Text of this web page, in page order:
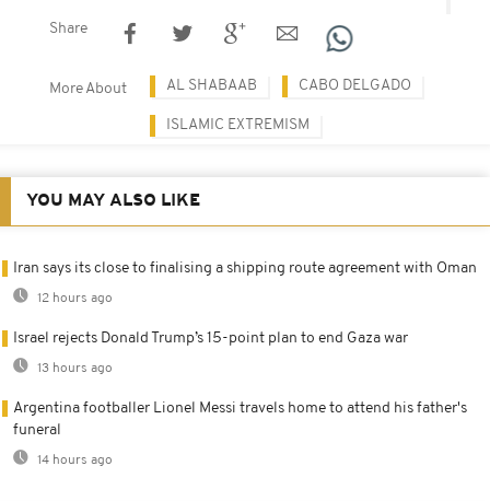
Share
More About AL SHABAAB CABO DELGADO
ISLAMIC EXTREMISM
YOU MAY ALSO LIKE
Iran says its close to finalising a shipping route agreement with Oman
12 hours ago
Israel rejects Donald Trump’s 15-point plan to end Gaza war
13 hours ago
Argentina footballer Lionel Messi travels home to attend his father's
funeral
14 hours ago